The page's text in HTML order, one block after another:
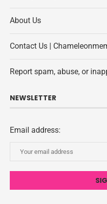
About Us
Contact Us |
Report spam, abuse, or
NEWSLETTER
Email address: